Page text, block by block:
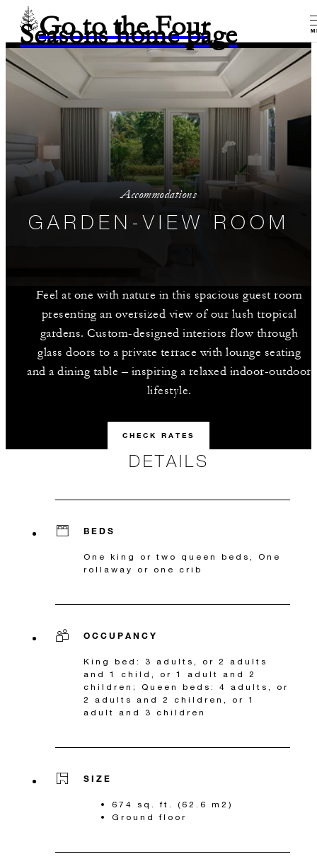
Go to the Four
Seasons home page
Accommodations
GARDEN-VIEW ROOM
Feel at one with nature in this spacious guest room
presenting an oversized view of our lush tropical
gardens. Custom-designed interiors flow through
glass doors to a private terrace with lounge seating
and a dining table – inspiring a relaxed indoor-outdoor
lifestyle.
CHECK RATES
DETAILS
BEDS
One king or two queen beds, One
rollaway or one crib
OCCUPANCY
King bed: 3 adults, or 2 adults
and 1 child, or 1 adult and 2
children; Queen beds: 4 adults, or
2 adults and 2 children, or 1
adult and 3 children
SIZE
674 sq. ft. (62.6 m2)
Ground floor